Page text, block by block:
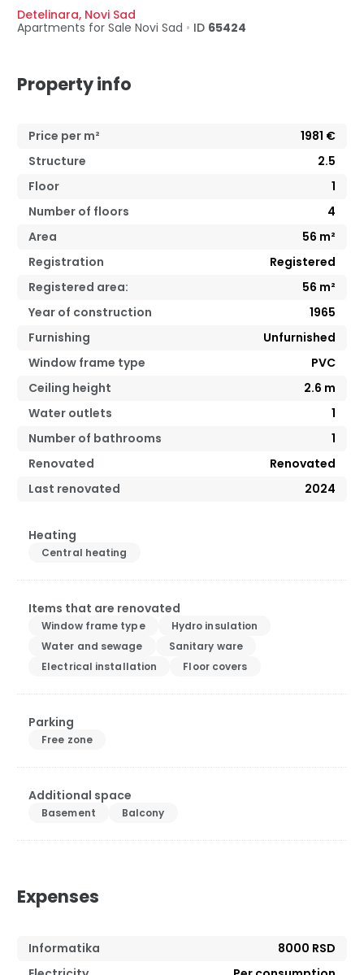
Detelinara, Novi Sad
Apartments for Sale Novi Sad • ID 65424
Property info
Price per m² 1981 €
Structure
2.5
Floor
1
Number of floors
4
Area
56 m²
Registration
Registered
Registered area:
56 m²
Year of construction
1965
Furnishing
Unfurnished
Window frame type
PVC
Ceiling height
2.6 m
Water outlets
1
Number of bathrooms
1
Renovated
Renovated
Last renovated
2024
Heating
Central heating
Items that are renovated
Window frame type
Hydro insulation
Water and sewage
Sanitary ware
Electrical installation
Floor covers
Parking
Free zone
Additional space
Basement Balcony
Expenses
Informatika
8000 RSD